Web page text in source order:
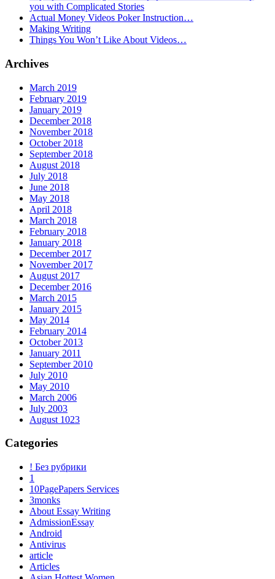
you with Complicated Stories
Actual Money Videos Poker Instruction…
Making Writing
Things You Won’t Like About Videos…
Archives
March 2019
February 2019
January 2019
December 2018
November 2018
October 2018
September 2018
August 2018
July 2018
June 2018
May 2018
April 2018
March 2018
February 2018
January 2018
December 2017
November 2017
August 2017
December 2016
March 2015
January 2015
May 2014
February 2014
October 2013
January 2011
September 2010
July 2010
May 2010
March 2006
July 2003
August 1023
Categories
! Без рубрики
1
10PagePapers Services
3monks
About Essay Writing
AdmissionEssay
Android
Antivirus
article
Articles